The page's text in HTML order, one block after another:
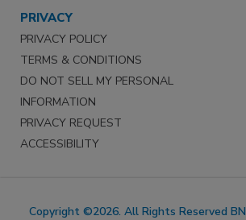
PRIVACY
PRIVACY POLICY
TERMS & CONDITIONS
DO NOT SELL MY PERSONAL
INFORMATION
PRIVACY REQUEST
ACCESSIBILITY
Copyright ©2026. All Rights Reserved